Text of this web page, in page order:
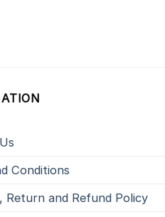
Conditions
Return and Refund Policy